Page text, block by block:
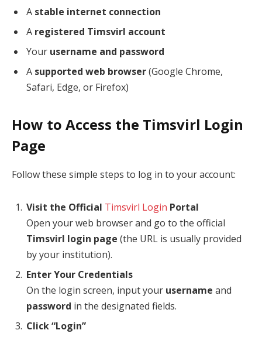
A stable internet connection
A registered Timsvirl account
Your username and password
A supported web browser(Google Chrome,
Safari, Edge, or Firefox)
How to Access the Timsvirl Login
Page
Follow these simple steps to log in to your account:
Visit the Official Timsvirl Login Portal
Open your web browser and go to the official
Timsvirl login page (the URL is usually provided
by your institution).
Enter Your Credentials
On the login screen, input your username and
password in the designated fields.
Click “Login”